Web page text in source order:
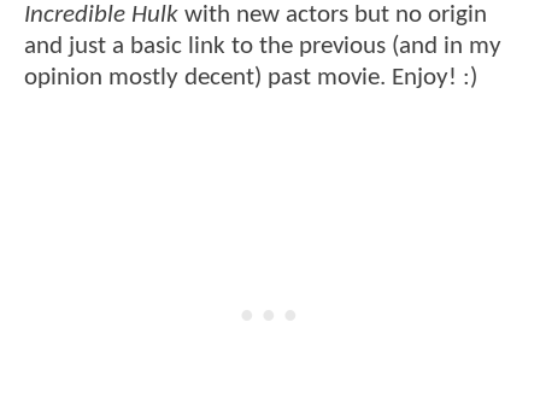
Incredible Hulk with new actors but no origin
and just a basic link to the previous (and in my
opinion mostly decent) past movie. Enjoy! :)